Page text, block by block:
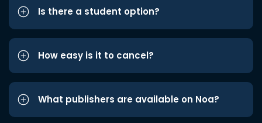
Is there a student option?
How easy is it to cancel?
What publishers are available on Noa?